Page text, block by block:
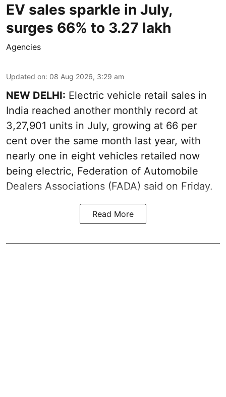
EV sales sparkle in July,
surges 66% to 3.27 lakh
Agencies
Updated on: 08 Aug 2026, 3:29 am
NEW DELHI: Electric vehicle retail sales in
India reached another monthly record at
3,27,901 units in July, growing at 66 per
cent over the same month last year, with
nearly one in eight vehicles retailed now
being electric, Federation of Automobile
Dealers Associations (FADA) said on Friday.
Read More